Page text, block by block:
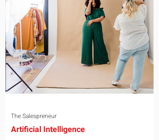
Artificial Intelligence
The Salespreneur